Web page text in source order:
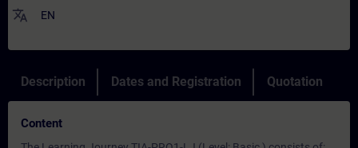
translate EN
Description Dates and Registration Quotation
Content